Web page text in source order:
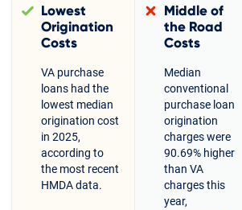
Lowest
Origination
Costs
VA purchase
loans had the
lowest median
origination cost
in 2025,
according to
the most recent
HMDA data.
Middle of
the Road
Costs
Median
conventional
purchase loan
origination
charges were
90.69% higher
than VA
charges this
year,